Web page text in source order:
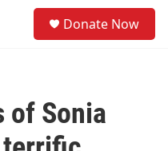
Donate Now
of Sonia